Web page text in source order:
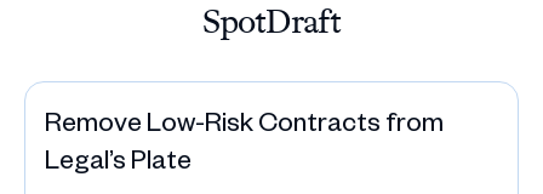
SpotDraft
Remove Low-Risk Contracts from
Legal’s Plate